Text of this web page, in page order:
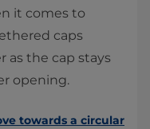
it comes to
caps
as the cap stays
opening.
towards a circular